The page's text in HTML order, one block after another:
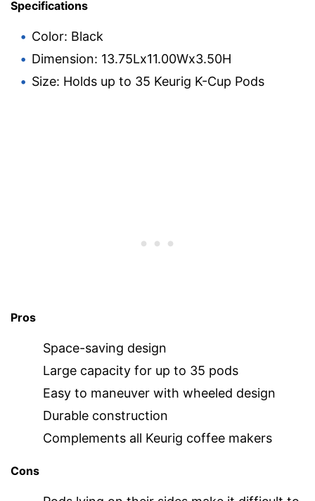
Specifications
Color: Black
Dimension: 13.75Lx11.00Wx3.50H
Size: Holds up to 35 Keurig K-Cup Pods
Pros
Space-saving design
Large capacity for up to 35 pods
Easy to maneuver with wheeled design
Durable construction
Complements all Keurig coffee makers
Cons